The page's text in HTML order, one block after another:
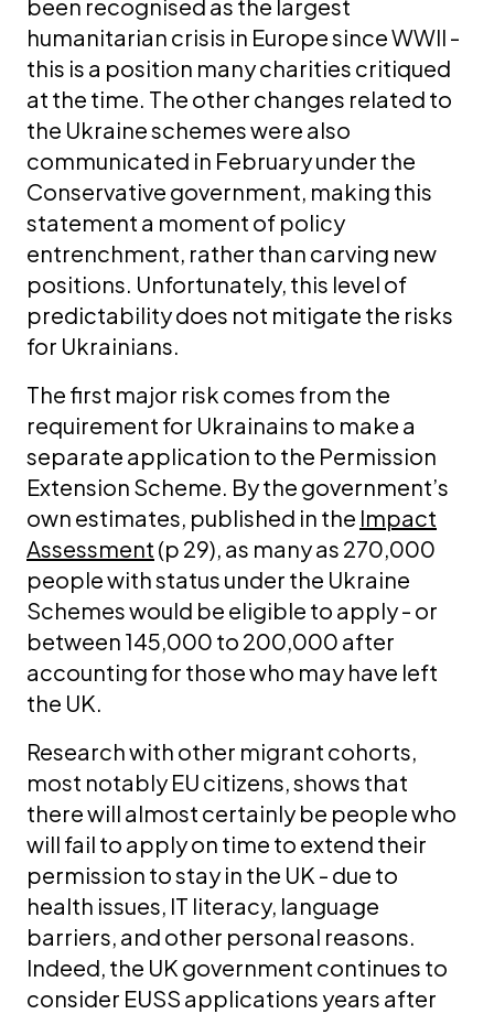
been recognised as the largest
humanitarian crisis in Europe since WWII -
this is a position many charities critiqued
at the time. The other changes related to
the Ukraine schemes were also
communicated in February under the
Conservative government, making this
statement a moment of policy
entrenchment, rather than carving new
positions. Unfortunately, this level of
predictability does not mitigate the risks
for Ukrainians.
The first major risk comes from the
requirement for Ukrainains to make a
separate application to the Permission
Extension Scheme. By the government’s
own estimates, published in the Impact
Assessment (p 29), as many as 270,000
people with status under the Ukraine
Schemes would be eligible to apply - or
between 145,000 to 200,000 after
accounting for those who may have left
the UK.
Research with other migrant cohorts,
most notably EU citizens, shows that
there will almost certainly be people who
will fail to apply on time to extend their
permission to stay in the UK - due to
health issues, IT literacy, language
barriers, and other personal reasons.
Indeed, the UK government continues to
consider EUSS applications years after